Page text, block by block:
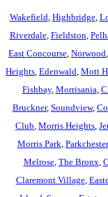
Wakefield Highbridge,
Riverdale, Fieldston
East Concourse Norwood
Heights Edenwald Mott
Fishbay, Morrisania
Bruckner, Soundview,
Club Morris Heights
Morris Park Parkchester
Melrose, The Bronx
Claremont Village,